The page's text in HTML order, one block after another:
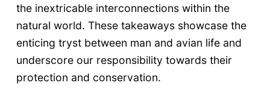
the inextricable interconnections within the
natural world. These takeaways showcase the
enticing tryst between man and avian life and
underscore our responsibility towards their
protection and conservation.